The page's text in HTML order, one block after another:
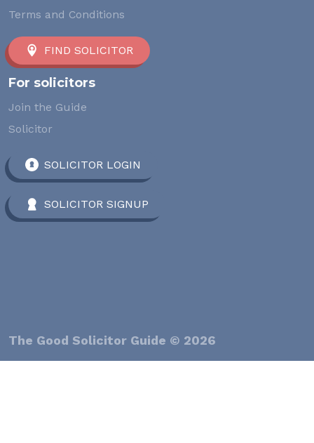
Terms and Conditions
FIND SOLICITOR
For solicitors
Join the Guide
Solicitor
SOLICITOR LOGIN
SOLICITOR SIGNUP
The Good Solicitor Guide © 2026